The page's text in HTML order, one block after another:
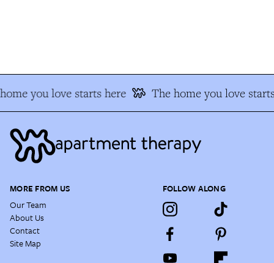
you love starts here The home you love
MORE FROM US
Our Team
About Us
Contact
Site Map
FOLLOW ALONG